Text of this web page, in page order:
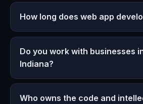
How long does web app
Do you work with businesses
Indiana?
Who owns the code and